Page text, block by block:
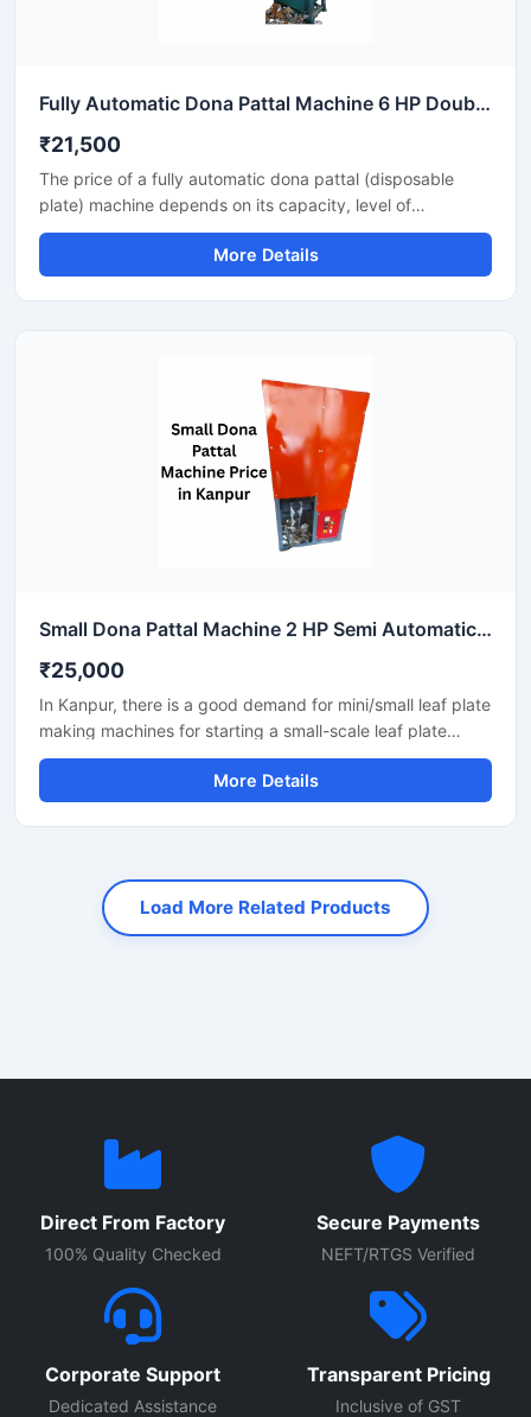
Fully Automatic Dona Pattal Machine 6 HP Double Die High Output Mild Steel Food Serving Use
₹21,500
The price of a fully automatic dona pattal (disposable
plate) machine depends on its capacity, level of
automation, and the type of raw material used. This
machine offers high-speed production with minimal labor,
making it the best option for large-scale disposable plate
More Details
Small Dona Pattal Machine 2 HP Semi Automatic Compact Design High Output Mild Steel Small Business Use
₹25,000
In Kanpur, there is a good demand for mini/small leaf plate
making machines for starting a small-scale leaf plate
business. These machines fit in a small space and are
suitable for local vendors, caterers, events, and small
orders.
More Details
Load More Related Products
Direct From Factory
100% Quality Checked
Secure Payments
NEFT/RTGS Verified
Corporate Support
Dedicated Assistance
Transparent Pricing
Inclusive of GST